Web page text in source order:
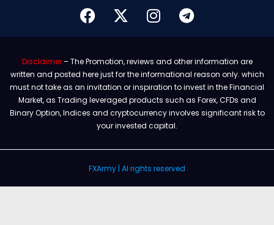
Disclaimer– The Promotion, reviews and other information are
written and posted here just for the informational reason only. which
must not take as an invitation or inspiration to invest in the Financial
Market, as Trading leveraged products such as Forex, CFDs and
Binary Option, Indices and cryptocurrency involves significant risk to
your invested capital.
FXArmy | Al rights reserved